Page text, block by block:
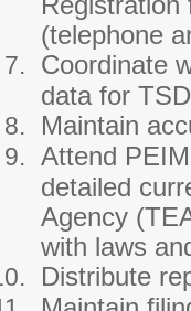
(telephone
Coordinate
data for
Maintain
Attend
detailed
Agency
with laws
Distribute